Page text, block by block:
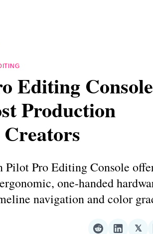
Editing Console
Production
Pilot Pro Editing Console
one-handed
navigation and color
𝕏